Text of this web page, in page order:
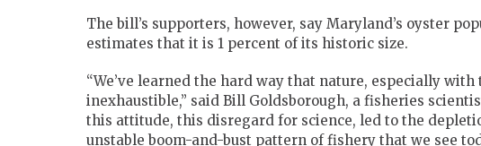
The bill’s supporters, however, say Maryland’s oyster
estimates that it is 1 percent of its historic size.
“We’ve learned the hard way that nature, especially with
inexhaustible,” said Bill Goldsborough, a fisheries
this attitude, this disregard for science, led to the
unstable boom-and-bust pattern of fishery that we see